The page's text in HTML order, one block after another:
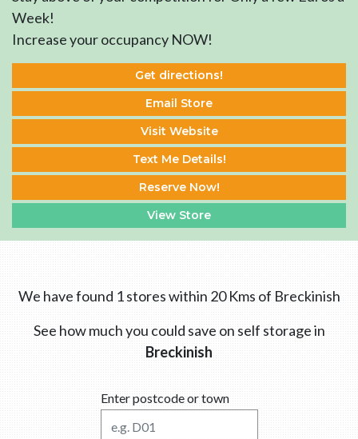
Week!
Increase your occupancy NOW!
Get directions!
Email Store
Visit Website
Text Me Details!
Reserve Now!
View Store
We have found 1 stores within 20 Kms of Breckinish
See how much you could save on self storage in
Breckinish
Enter postcode or town